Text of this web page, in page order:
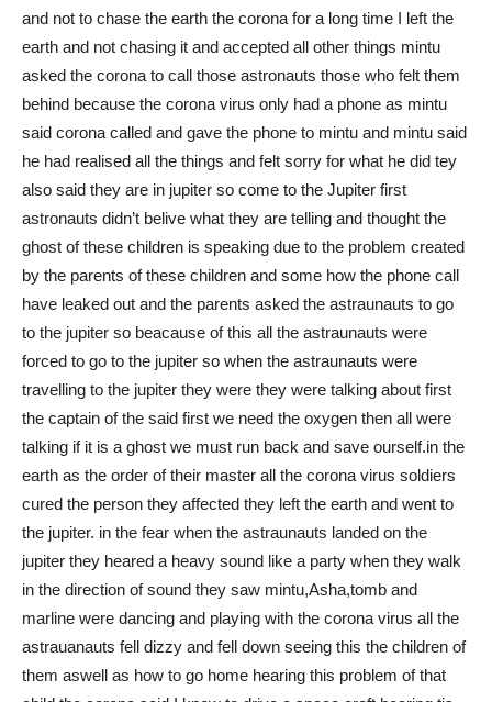
and not to chase the earth the corona for a long time I left the
earth and not chasing it and accepted all other things mintu
asked the corona to call those astronauts those who felt them
behind because the corona virus only had a phone as mintu
said corona called and gave the phone to mintu and mintu said
he had realised all the things and felt sorry for what he did tey
also said they are in jupiter so come to the Jupiter first
astronauts didn’t belive what they are telling and thought the
ghost of these children is speaking due to the problem created
by the parents of these children and some how the phone call
have leaked out and the parents asked the astraunauts to go
to the jupiter so beacause of this all the astraunauts were
forced to go to the jupiter so when the astraunauts were
travelling to the jupiter they were they were talking about first
the captain of the said first we need the oxygen then all were
talking if it is a ghost we must run back and save ourself.in the
earth as the order of their master all the corona virus soldiers
cured the person they affected they left the earth and went to
the jupiter. in the fear when the astraunauts landed on the
jupiter they heared a heavy sound like a party when they walk
in the direction of sound they saw mintu,Asha,tomb and
marline were dancing and playing with the corona virus all the
astrauanauts fell dizzy and fell down seeing this the children of
them aswell as how to go home hearing this problem of that